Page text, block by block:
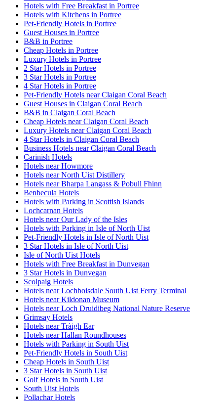
Hotels with Free Breakfast in Portree
Hotels with Kitchens in Portree
Pet-Friendly Hotels in Portree
Guest Houses in Portree
B&B in Portree
Cheap Hotels in Portree
Luxury Hotels in Portree
2 Star Hotels in Portree
3 Star Hotels in Portree
4 Star Hotels in Portree
Pet-Friendly Hotels near Claigan Coral Beach
Guest Houses in Claigan Coral Beach
B&B in Claigan Coral Beach
Cheap Hotels near Claigan Coral Beach
Luxury Hotels near Claigan Coral Beach
4 Star Hotels in Claigan Coral Beach
Business Hotels near Claigan Coral Beach
Carinish Hotels
Hotels near Howmore
Hotels near North Uist Distillery
Hotels near Bharpa Langass & Pobull Fhinn
Benbecula Hotels
Hotels with Parking in Scottish Islands
Lochcarnan Hotels
Hotels near Our Lady of the Isles
Hotels with Parking in Isle of North Uist
Pet-Friendly Hotels in Isle of North Uist
3 Star Hotels in Isle of North Uist
Isle of North Uist Hotels
Hotels with Free Breakfast in Dunvegan
3 Star Hotels in Dunvegan
Scolpaig Hotels
Hotels near Lochboisdale South Uist Ferry Terminal
Hotels near Kildonan Museum
Hotels near Loch Druidibeg National Nature Reserve
Grimsay Hotels
Hotels near Tràigh Ear
Hotels near Hallan Roundhouses
Hotels with Parking in South Uist
Pet-Friendly Hotels in South Uist
Cheap Hotels in South Uist
3 Star Hotels in South Uist
Golf Hotels in South Uist
South Uist Hotels
Pollachar Hotels